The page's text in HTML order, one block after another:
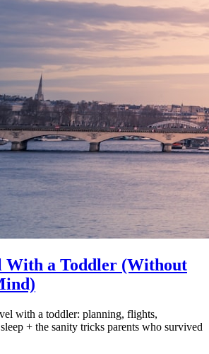
With a Toddler (Without
with a toddler: planning, flights,
+ the sanity tricks parents who survived